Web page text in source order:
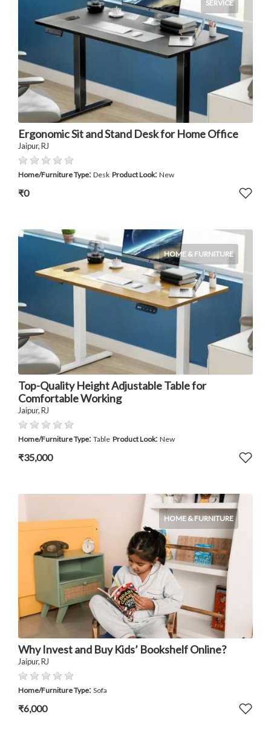
SERVICE
Ergonomic Sit and Stand Desk for Home Office
Jaipur, RJ
Home/Furniture Type: Desk Product Look: New
₹0
HOME & FURNITURE
Top-Quality Height Adjustable Table for
Comfortable Working
Jaipur, RJ
Home/Furniture Type: Table Product Look: New
₹35,000
HOME & FURNITURE
Why Invest and Buy Kids’ Bookshelf Online?
Jaipur, RJ
Home/Furniture Type: Sofa
₹6,000